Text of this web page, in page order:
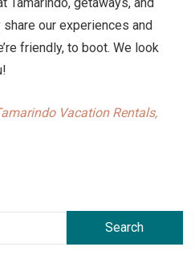
our experiences and
friendly, to boot. We look
Vacation Rentals,
Search